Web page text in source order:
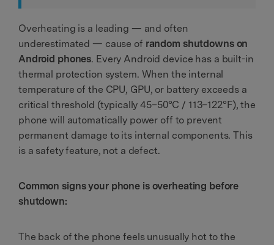
Overheating is a leading — and often
underestimated — cause of random shutdowns on
Android phones. Every Android device has a built-in
thermal protection system. When the internal
temperature of the CPU, GPU, or battery exceeds a
critical threshold (typically 45–50°C / 113–122°F), the
phone will automatically power off to prevent
permanent damage to its internal components. This
is a safety feature, not a defect.
Common signs your phone is overheating before
shutdown:
The back of the phone feels unusually hot to the